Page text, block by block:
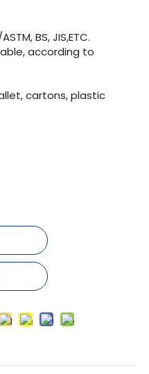
BS, JIS,ETC.
according to
cartons, plastic